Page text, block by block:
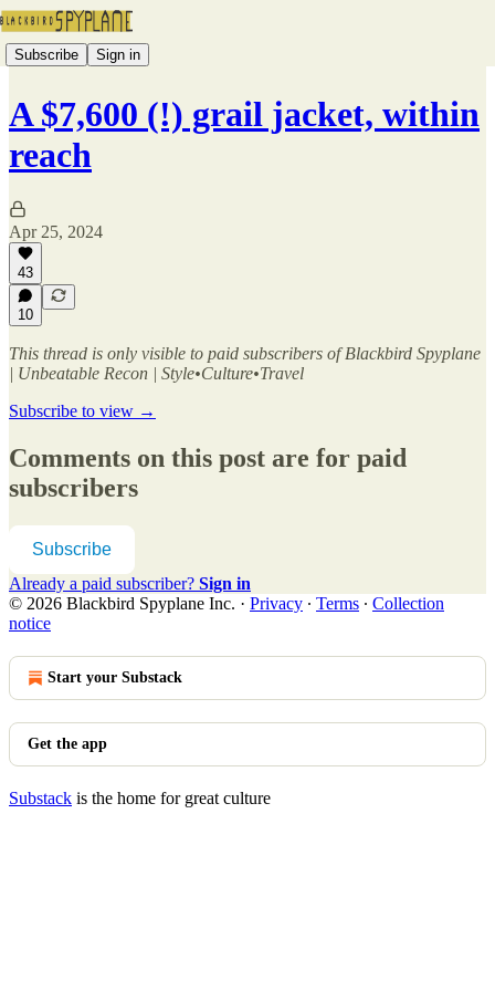
Subscribe Sign in
A $7,600 (!) grail jacket, within
reach
Apr 25, 2024
43
10
This thread is only visible to paid subscribers of Blackbird Spyplane
| Unbeatable Recon | Style•Culture•Travel
Subscribe to view →
Comments on this post are for paid
subscribers
Subscribe
Already a paid subscriber? Sign in
© 2026 Blackbird Spyplane Inc. · Privacy ∙ Terms ∙ Collection
notice
Start your Substack
Get the app
Substack is the home for great culture